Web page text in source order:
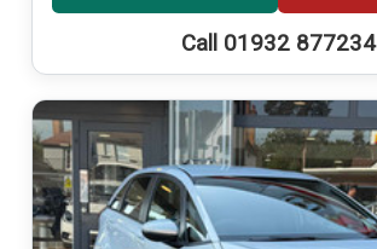
Call 01932 877234